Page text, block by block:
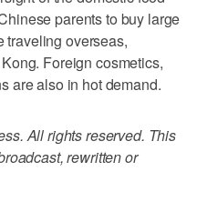
parents to buy large
traveling overseas,
Foreign cosmetics,
are also in hot demand.
All rights reserved. This
rewritten or